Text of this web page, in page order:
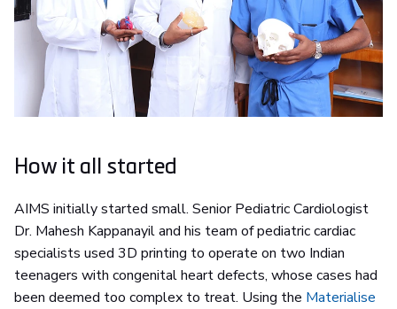
How it all started
AIMS initially started small. Senior Pediatric Cardiologist
Dr. Mahesh Kappanayil and his team of pediatric cardiac
specialists used 3D printing to operate on two Indian
teenagers with congenital heart defects, whose cases had
been deemed too complex to treat. Using the Materialise